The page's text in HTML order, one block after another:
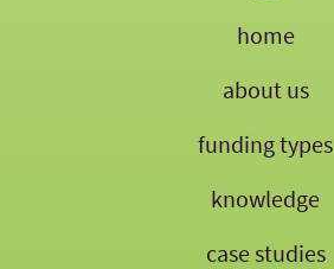
home
about us
funding types
knowledge
case studies